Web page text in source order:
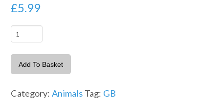
£5.99
Wolf
quantity
Add To Basket
Category:Animals Tag: GB